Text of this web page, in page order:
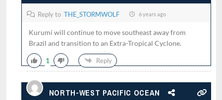
Reply to THE_STORMWOLF 6 years ago
Kurumí will continue to move southeast away from
Brazil and transition to an Extra-Tropical Cyclone.
1 Reply
NORTH-WEST PACIFIC OCEAN